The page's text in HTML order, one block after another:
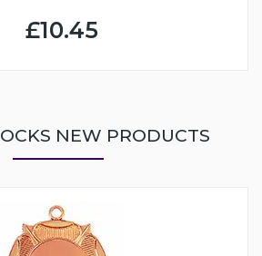
£10.45
NEW PRODUCTS